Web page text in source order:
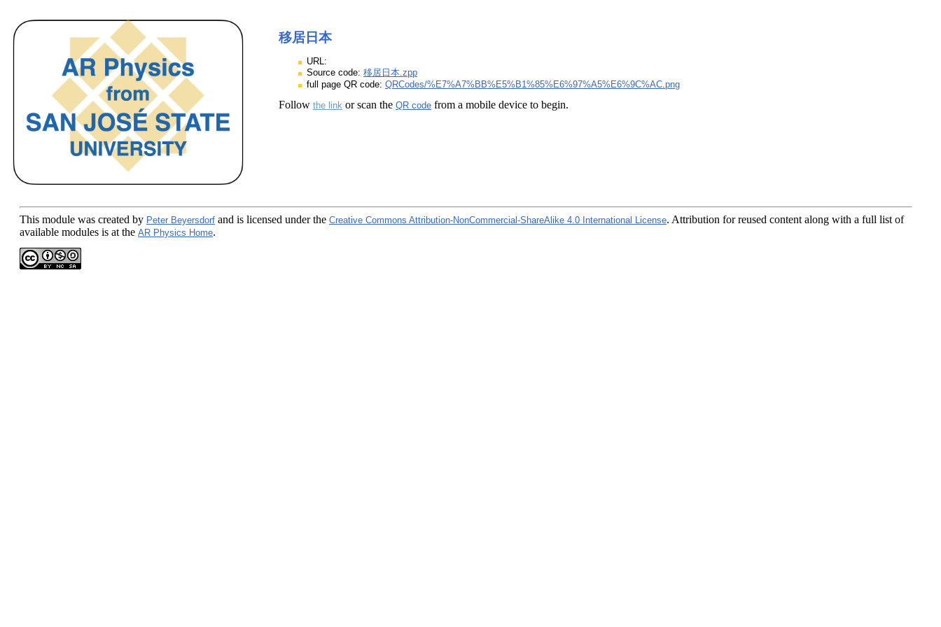
移居日本
URL:
Source code: 移居日本.zpp
full page QR code: QRCodes/%E7%A7%BB%E5%B1%85%E6%97%A5%E6%9C%AC.png
Follow the link or scan the QR code from a mobile device to begin.
This module was created by Peter Beyersdorf and is licensed under the Creative Commons Attribution-NonCommercial-ShareAlike 4.0 International License. Attribution for reused content along with a full list of
available modules is at the AR Physics Home.